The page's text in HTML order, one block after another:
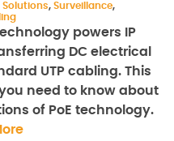
Solutions, Surveillance,
powers IP
DC electrical
UTP cabling. This
need to know about
of PoE technology.